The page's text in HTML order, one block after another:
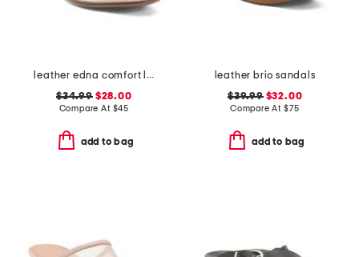
leather edna comfort loafers
$34.99$28.00
Compare At $45
add to bag
leather brio sandals
$39.99$32.00
Compare At $75
add to bag